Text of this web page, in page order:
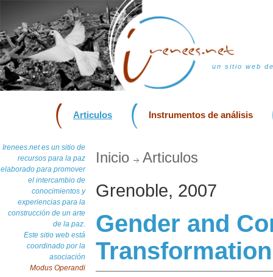
un sitio web
Articulos Instrumentos de análisis
Irenees.net es un sitio de
recursos para la paz
elaborado para promover
el intercambio de
conocimientos y
experiencias para la
construcción de un arte
de la paz.
Este sitio web está
coordinado por la
asociación
Modus Operandi
Inicio Articulos
Grenoble, 2007
Gender and
Transformation